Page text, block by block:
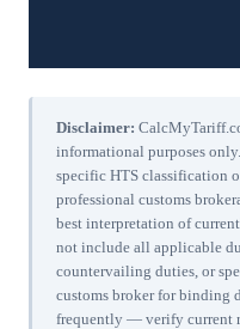
Disclaimer:
informational purposes
specific HTS classification
professional customs
best interpretation of
not include all applicable
countervailing duties, or
customs broker for binding
frequently — verify current